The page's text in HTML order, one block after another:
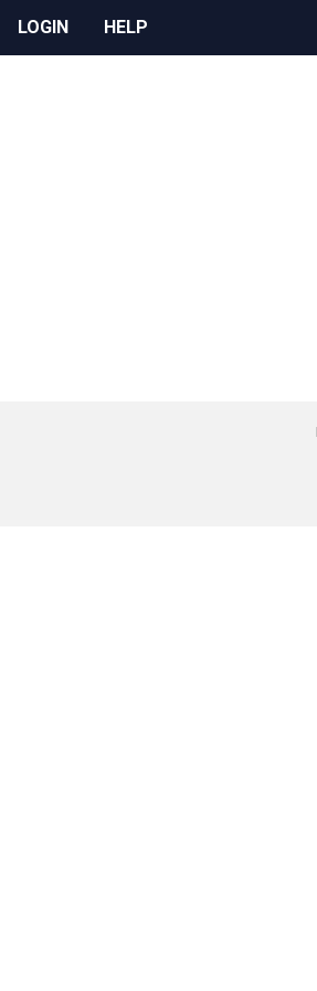
HELP
LOGIN